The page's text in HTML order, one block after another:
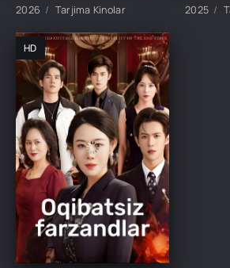
2026 Tarjima Kinolar 2025
HD